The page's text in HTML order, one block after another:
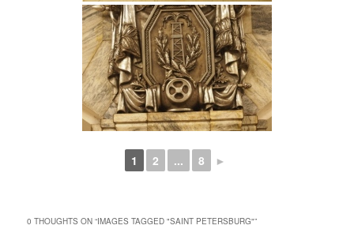
1 2 ... 8 ►
0 THOUGHTS ON “IMAGES TAGGED "SAINT PETERSBURG"”